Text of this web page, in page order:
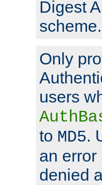
Digest
scheme.
Only
users
to MD5.
an
denied